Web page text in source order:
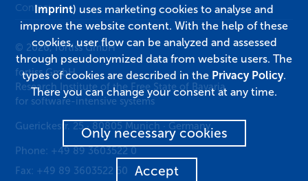
Contact
© 2026, fortiss GmbH
fortiss GmbH
Research Institute of the Free State of Bavaria
for software-intensive systems
Guerickestr. 25· 80805 Munich · Germany
Phone: +49 89 3603522 0
Fax: +49 89 3603522 50
Imprint) uses marketing cookies to analyse and
improve the website content. With the help of these
cookies, user flow can be analyzed and assessed
through pseudonymized data from website users. The
types of cookies are described in the Privacy Policy.
There you can change your consent at any time.
Only necessary cookies
Accept